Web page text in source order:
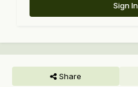
Sign
Share